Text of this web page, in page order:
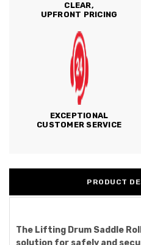
CLEAR,
UPFRONT PRICING
EXCEPTIONAL
CUSTOMER SERVICE
PRODUCT
The Lifting Drum Saddle
solution for safely and